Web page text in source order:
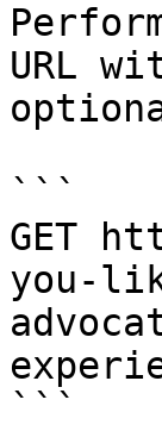
URL
```
GET
you-
```